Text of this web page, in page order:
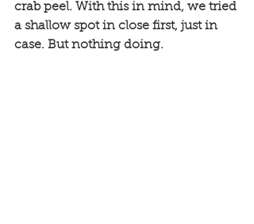
crab peel. With this in mind, we tried
a shallow spot in close first, just in
case. But nothing doing.